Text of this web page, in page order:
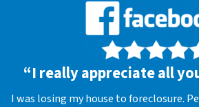
“I really appreciate all
I was losing my house to foreclosure.